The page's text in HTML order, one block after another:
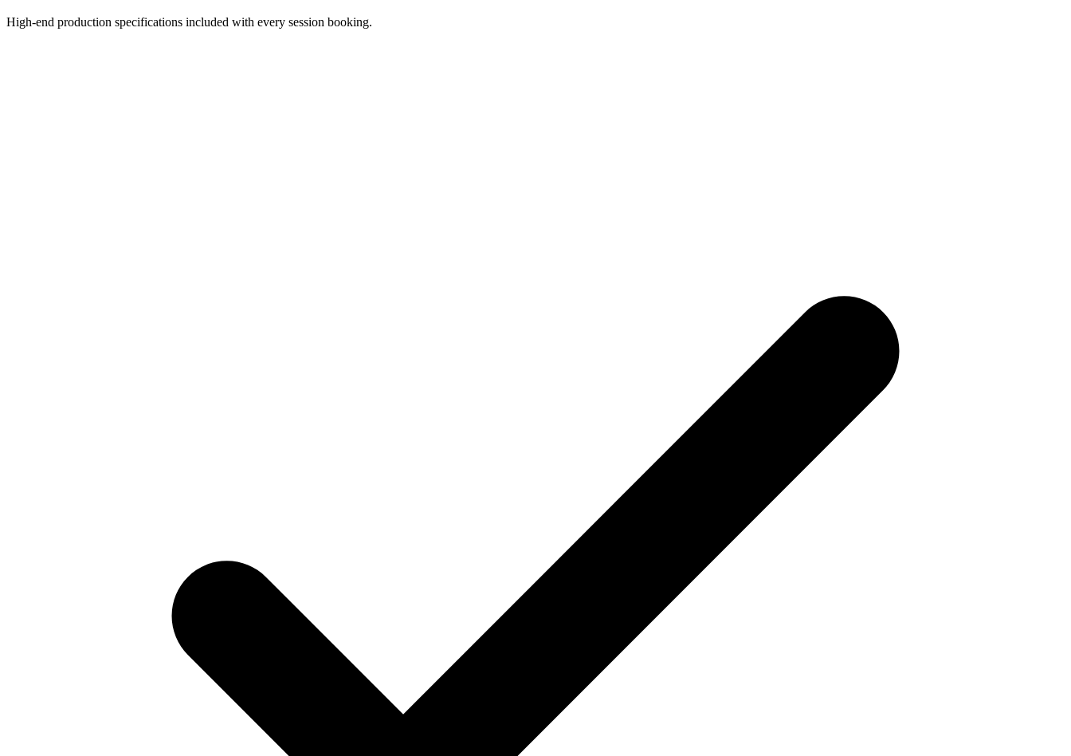
High-end production specifications included with every session booking.